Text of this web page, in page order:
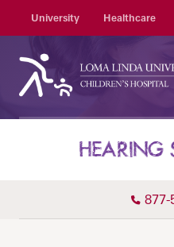
University Healthcare
HEARING
877-